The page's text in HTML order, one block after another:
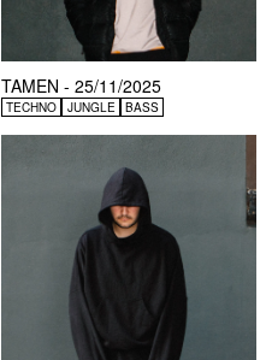
TAMEN - 25/11/2025
TECHNO JUNGLE BASS